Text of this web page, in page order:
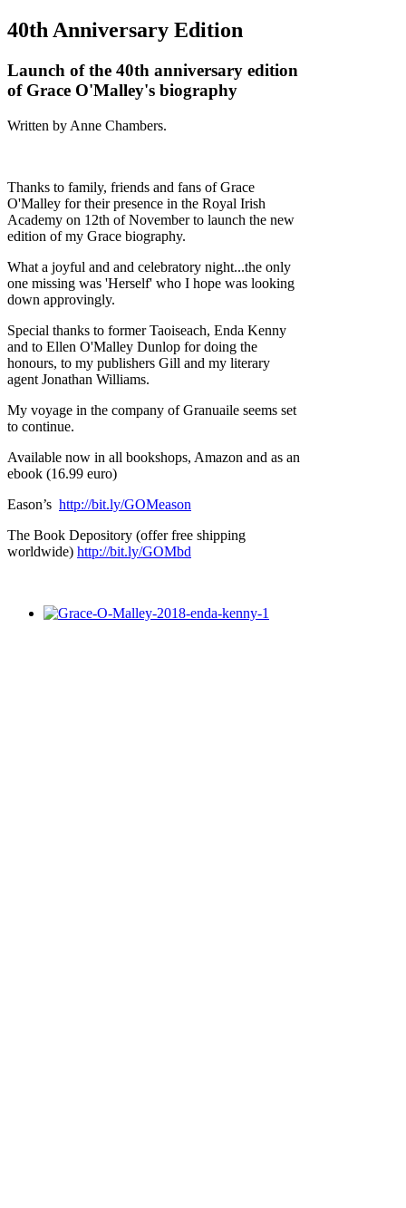
40th Anniversary Edition
Launch of the 40th anniversary edition
of Grace O'Malley's biography
Written by Anne Chambers.
Thanks to family, friends and fans of Grace
O'Malley for their presence in the Royal Irish
Academy on 12th of November to launch the new
edition of my Grace biography.
What a joyful and and celebratory night...the only
one missing was 'Herself' who I hope was looking
down approvingly.
Special thanks to former Taoiseach, Enda Kenny
and to Ellen O'Malley Dunlop for doing the
honours, to my publishers Gill and my literary
agent Jonathan Williams.
My voyage in the company of Granuaile seems set
to continue.
Available now in all bookshops, Amazon and as an
ebook (16.99 euro)
Eason’s http://bit.ly/GOMeason
The Book Depository (offer free shipping
worldwide) http://bit.ly/GOMbd